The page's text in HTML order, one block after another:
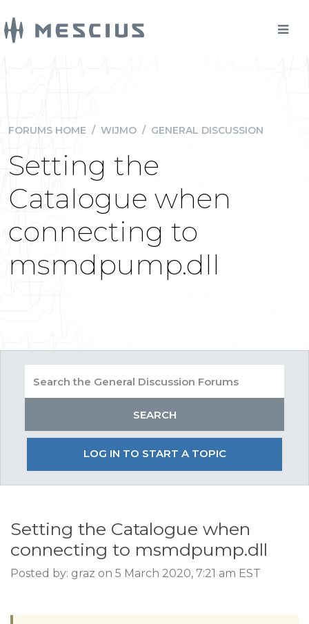
FORUMS HOME / WIJMO / GENERAL DISCUSSION
Setting the
Catalogue when
connecting to
msmdpump.dll
LOG IN TO START A TOPIC
Setting the Catalogue when
connecting to msmdpump.dll
Posted by: graz on 5 March 2020, 7:21 am EST